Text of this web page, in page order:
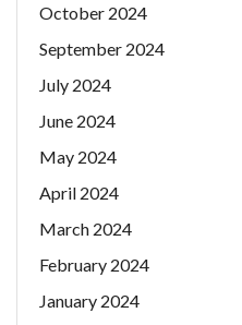
October 2024
September 2024
July 2024
June 2024
May 2024
April 2024
March 2024
February 2024
January 2024